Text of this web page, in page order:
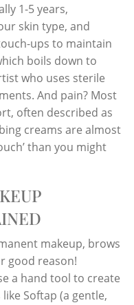
1-5 years,
skin type, and
ups to maintain
boils down to
who uses sterile
And pain? Most
often described as
creams are almost
than you might
makeup, brows
good reason!
a hand tool to create
Softap (a gentle,